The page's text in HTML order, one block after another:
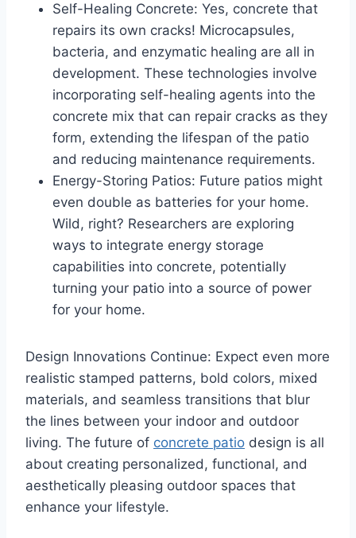
Self-Healing Concrete: Yes, concrete that
repairs its own cracks! Microcapsules,
bacteria, and enzymatic healing are all in
development. These technologies involve
incorporating self-healing agents into the
concrete mix that can repair cracks as they
form, extending the lifespan of the patio
and reducing maintenance requirements.
Energy-Storing Patios: Future patios might
even double as batteries for your home.
Wild, right? Researchers are exploring
ways to integrate energy storage
capabilities into concrete, potentially
turning your patio into a source of power
for your home.
Design Innovations Continue: Expect even more
realistic stamped patterns, bold colors, mixed
materials, and seamless transitions that blur
the lines between your indoor and outdoor
living. The future of concrete patio design is all
about creating personalized, functional, and
aesthetically pleasing outdoor spaces that
enhance your lifestyle.